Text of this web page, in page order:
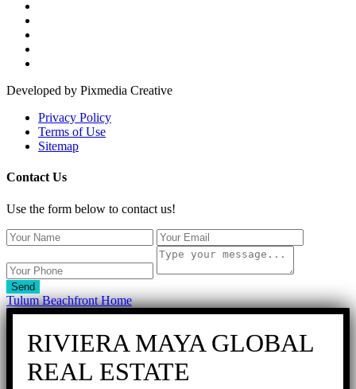
Developed by Pixmedia Creative
Privacy Policy
Terms of Use
Sitemap
Contact Us
Use the form below to contact us!
Send
Tulum Beachfront Home
RIVIERA MAYA GLOBAL
REAL ESTATE